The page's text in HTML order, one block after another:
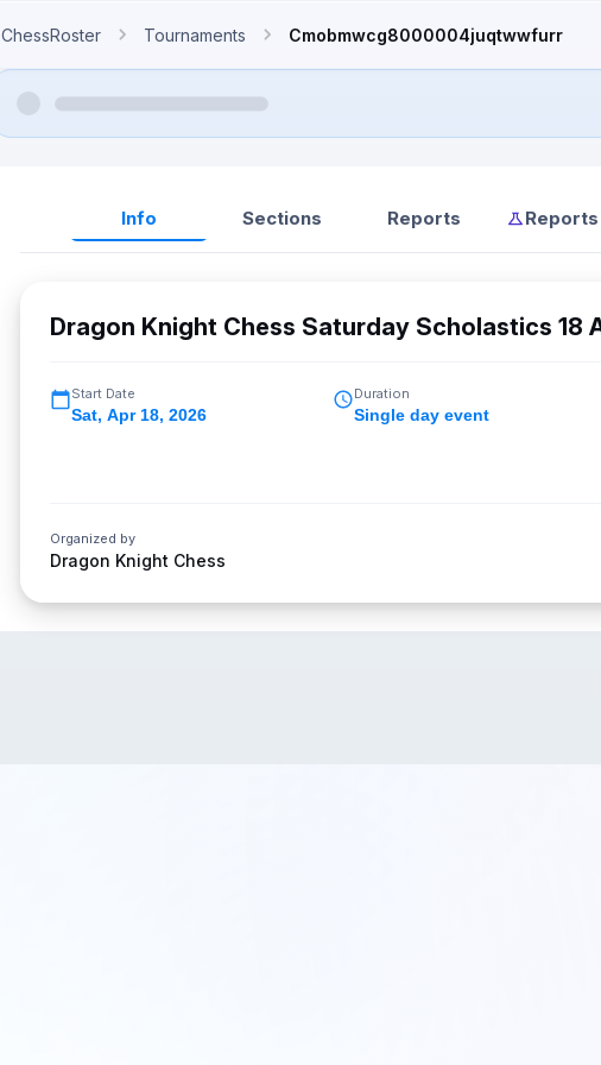
ChessRoster Tournaments Cmobmwcg8000004juqtwwfurr
Info Sections Reports
Dragon Knight Chess Saturday Scholastics 18
Start Date
Sat, Apr 18, 2026
Duration
Single day event
Organized by
Dragon Knight Chess